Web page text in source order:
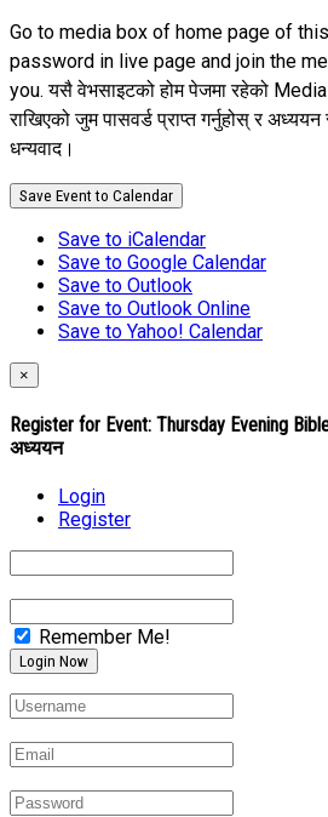
Go to media box of home page of
password in live page and join the
you. यसै वेभसाइटको होम पेजमा रहेको
राखिएको जुम पासवर्ड प्राप्त गर्नुहोस् र
धन्यवाद।
Save Event to Calendar
Save to iCalendar
Save to Google Calendar
Save to Outlook
Save to Outlook Online
Save to Yahoo! Calendar
×
Register for Event: Thursday Evening
अध्ययन
Login
Register
Remember Me!